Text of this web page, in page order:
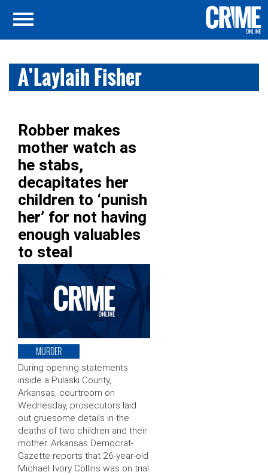
A’Laylaih Fisher
Robber makes
mother watch as
he stabs,
decapitates her
children to ‘punish
her’ for not having
enough valuables
to steal
MURDER
During opening statements
inside a Pulaski County,
Arkansas, courtroom on
Wednesday, prosecutors laid
out gruesome details in the
deaths of two children and their
mother. Arkansas Democrat-
Gazette reports that 26-year-old
Michael Ivory Collins was on trial